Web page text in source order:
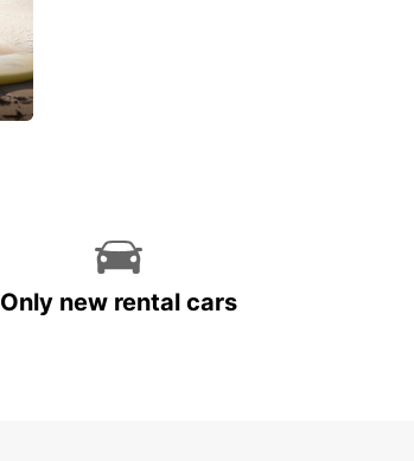
Only new rental cars